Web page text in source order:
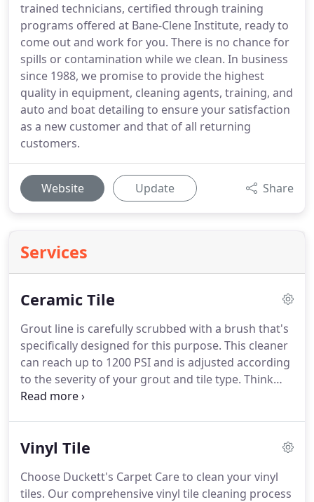
trained technicians, certified through training
programs offered at Bane-Clene Institute, ready to
come out and work for you. There is no chance for
spills or contamination while we clean. In business
since 1988, we promise to provide the highest
quality in equipment, cleaning agents, training, and
auto and boat detailing to ensure your satisfaction
as a new customer and that of all returning
customers.
Website Update Share
Services
Ceramic Tile
Grout line is carefully scrubbed with a brush that's
specifically designed for this purpose. This cleaner
can reach up to 1200 PSI and is adjusted according
to the severity of your grout and tile type. Think
you need to replace that old ceramic tile?
done cleaning.
Vinyl Tile
Choose Duckett's Carpet Care to clean your vinyl
tiles. Our comprehensive vinyl tile cleaning process